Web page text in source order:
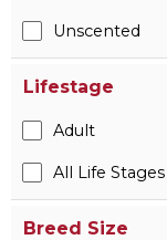
Unscented
Lifestage
Adult
All Life Stages
Breed Size